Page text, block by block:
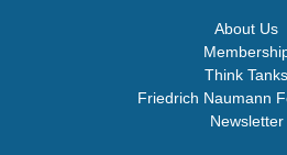
About Us
Think Tanks
Friedrich Naumann
Newsletter